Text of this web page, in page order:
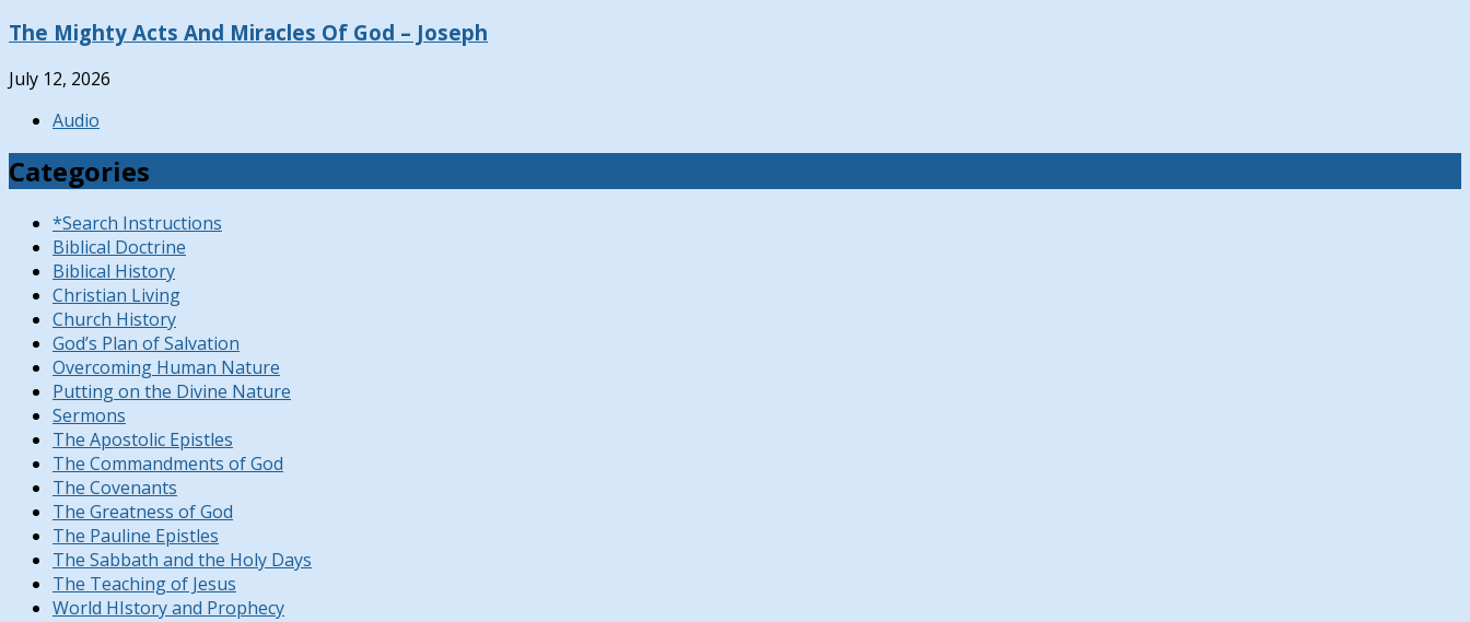
The Mighty Acts And Miracles Of God – Joseph
July 12, 2026
Audio
Categories
*Search Instructions
Biblical Doctrine
Biblical History
Christian Living
Church History
God’s Plan of Salvation
Overcoming Human Nature
Putting on the Divine Nature
Sermons
The Apostolic Epistles
The Commandments of God
The Covenants
The Greatness of God
The Pauline Epistles
The Sabbath and the Holy Days
The Teaching of Jesus
World HIstory and Prophecy